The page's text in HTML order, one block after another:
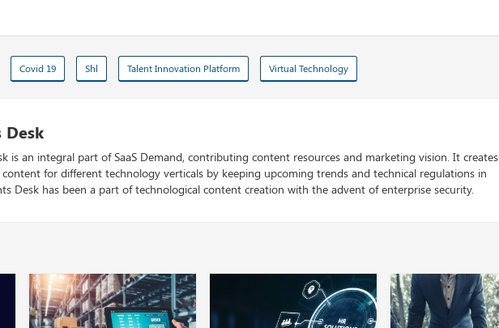
Covid 19 Shl Talent Innovation Platform Virtual Technology
Desk
is an integral part of SaaS Demand, contributing content resources and marketing vision. It creates
for different technology verticals by keeping upcoming trends and technical regulations in
Desk has been a part of technological content creation with the advent of enterprise security.